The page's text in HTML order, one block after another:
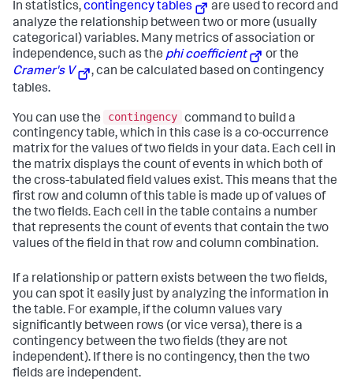
In statistics,contingency tables
are used to record and
analyze the relationship between two or more (usually
categorical) variables. Many metrics of association or
independence, such as the phi coefficient
or the
Cramer's V
, can be calculated based on contingency
tables.
You can use the contingency command to build a
contingency table, which in this case is a co-occurrence
matrix for the values of two fields in your data. Each cell in
the matrix displays the count of events in which both of
the cross-tabulated field values exist. This means that the
first row and column of this table is made up of values of
the two fields. Each cell in the table contains a number
that represents the count of events that contain the two
values of the field in that row and column combination.
If a relationship or pattern exists between the two fields,
you can spot it easily just by analyzing the information in
the table. For example, if the column values vary
significantly between rows (or vice versa), there is a
contingency between the two fields (they are not
independent). If there is no contingency, then the two
fields are independent.